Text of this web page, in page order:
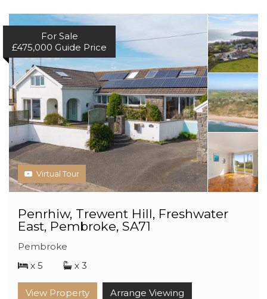
For Sale
£475,000 Guide Price
Virtual Tour
Penrhiw, Trewent Hill, Freshwater
East, Pembroke, SA71
Pembroke
x 5
x 3
View Property Arrange Viewing